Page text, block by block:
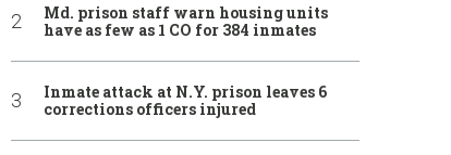
Md. prison staff warn housing units
have as few as 1 CO for 384 inmates
Inmate attack at N.Y. prison leaves 6
corrections officers injured